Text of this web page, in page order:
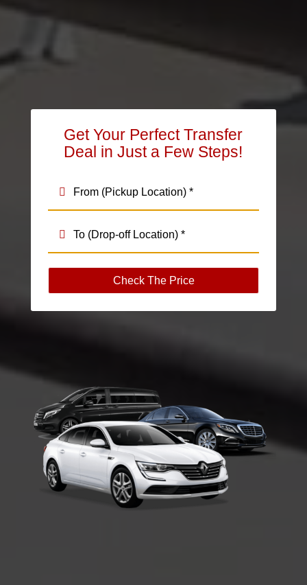
Get Your Perfect Transfer
Deal in Just a Few Steps!
Check The Price